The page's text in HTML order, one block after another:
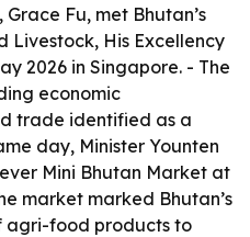
Fu, met Bhutan’s
Livestock, His Excellency
2026 in Singapore. - The
economic
trade identified as a
day, Minister Younten
Mini Bhutan Market at
market marked Bhutan’s
agri-food products to